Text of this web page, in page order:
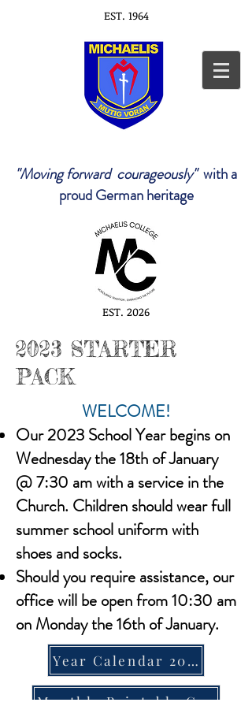
EST. 1964
"Moving forward courageously"with a
proud German heritage
EST. 2026
2023 STARTER
PACK
WELCOME!
Our 2023 School Year begins on
Wednesday the 18th of January
@ 7:30 am with a service in the
Church. Children should wear full
summer school uniform with
shoes and socks.
Should you require assistance, our
office will be open from 10:30 am
on Monday the 16th of January.
Year Calendar 2023
Monthly Printable Calendar